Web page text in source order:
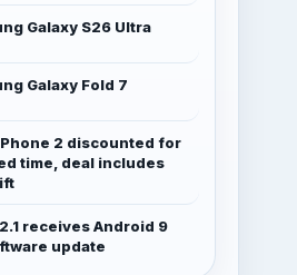
Galaxy S26 Ultra
Galaxy Fold 7
Phone 2 discounted for
time, deal includes
receives Android 9
update